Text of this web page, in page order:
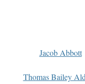
Jacob Abbott
Thomas Bailey